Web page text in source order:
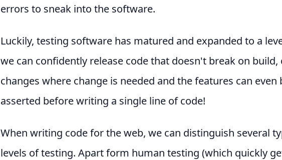
errors to sneak into the software.
Luckily, testing software has matured and expanded to a
we can confidently release code that doesn't break on build,
changes where change is needed and the features can even
asserted before writing a single line of code!
When writing code for the web, we can distinguish several
levels of testing. Apart form human testing (which quickly